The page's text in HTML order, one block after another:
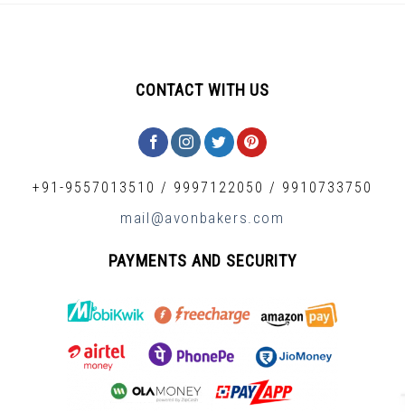
CONTACT WITH US
+91-9557013510 / 9997122050 / 9910733750
mail@avonbakers.com
PAYMENTS AND SECURITY